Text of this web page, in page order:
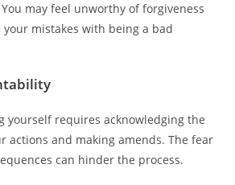
may feel unworthy of forgiveness
your mistakes with being a bad
yourself requires acknowledging the
actions and making amends. The fear
can hinder the process.